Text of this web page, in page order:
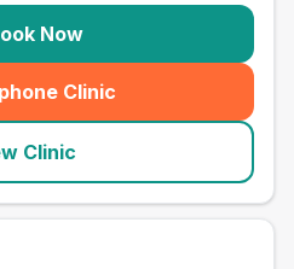
Now
Clinic
(seo_lab_card_freephone
Clinic